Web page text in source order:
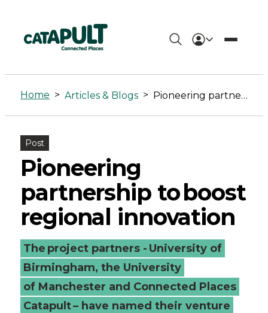
Pioneering
partnership
to boost
regional
innovation
-
Connected
Places
Catapult
Home > Articles & Blogs > Pioneering partnership to boost regional innovation
Post
Pioneering
partnership to boost
regional innovation
The project partners - University of
Birmingham, the University
of Manchester and Connected Places
Catapult – have named their venture